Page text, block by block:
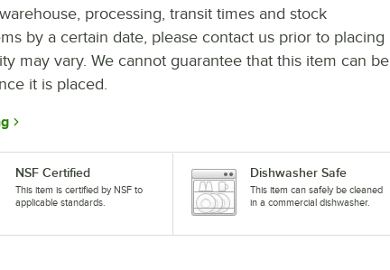
processing, transit times and stock
by a certain date, please contact us prior to placing
may vary. We cannot guarantee that this item can be
it is placed.
NSF Certified
This item is certified by NSF to
applicable standards.
Dishwasher Safe
This item can safely be cleaned
in a commercial dishwasher.